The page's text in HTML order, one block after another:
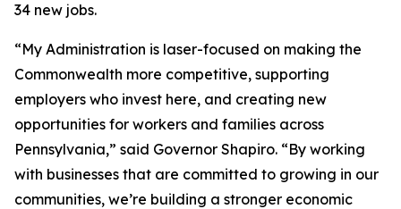
34 new jobs.
“My Administration is laser-focused on making the
Commonwealth more competitive, supporting
employers who invest here, and creating new
opportunities for workers and families across
Pennsylvania,” said Governor Shapiro. “By working
with businesses that are committed to growing in our
communities, we’re building a stronger economic